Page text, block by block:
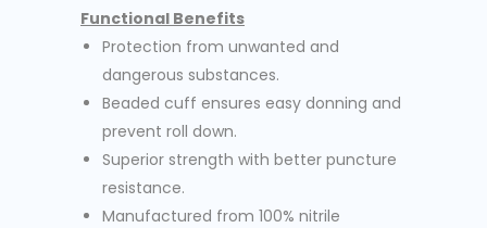
Functional Benefits
Protection from unwanted and
dangerous substances.
Beaded cuff ensures easy donning and
prevent roll down.
Superior strength with better puncture
resistance.
Manufactured from 100% nitrile